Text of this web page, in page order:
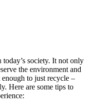
society. It not only
the environment and
enough to just recycle –
Here are some tips to